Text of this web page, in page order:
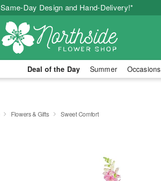
Same-Day Design and Hand-Delivery!*
Deal of the Day Summer Occasions
Flowers & Gifts Sweet Comfort